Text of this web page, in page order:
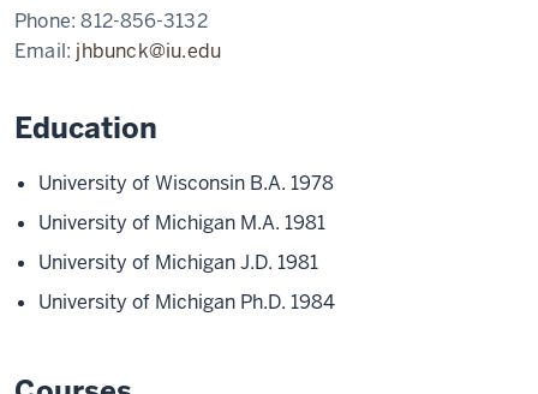
Phone:812-856-3132
Email: jhbunck@iu.edu
Education
University of Wisconsin B.A. 1978
University of Michigan M.A. 1981
University of Michigan J.D. 1981
University of Michigan Ph.D. 1984